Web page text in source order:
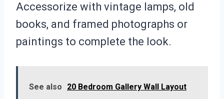
Accessorize with vintage lamps, old
books, and framed photographs or
paintings to complete the look.
See also
20 Bedroom Gallery Wall Layout